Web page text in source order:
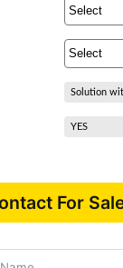
Solution
YES
For